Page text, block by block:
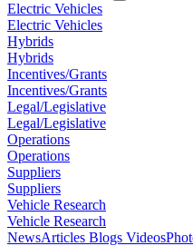
Electric Vehicles
Electric Vehicles
Hybrids
Hybrids
Incentives/Grants
Incentives/Grants
Legal/Legislative
Legal/Legislative
Operations
Operations
Suppliers
Suppliers
Vehicle Research
Vehicle Research
NewsArticles Blogs Videos